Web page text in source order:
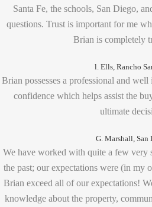
Santa Fe, the schools, San Diego,
questions. Trust is important for me
Brian is completely
l. Ells, Rancho
Brian possesses a professional and
confidence which helps assist the
ultimate
G. Marshall, San
We have worked with quite a few very
the past; our expectations were (in my
Brian exceed all of our expectations!
knowledge about the property,